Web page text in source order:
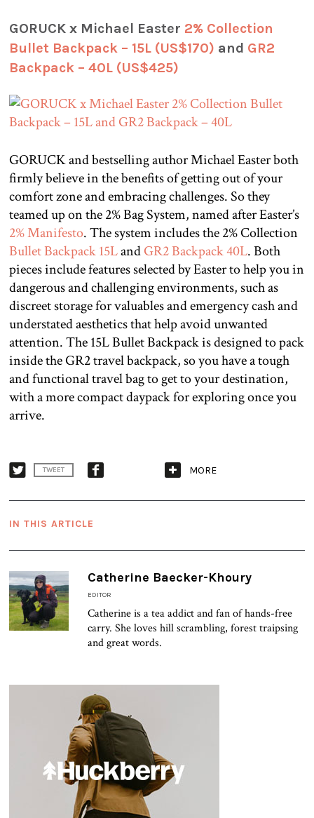
GORUCK x Michael Easter 2% Collection
Bullet Backpack – 15L (US$170) and GR2
Backpack – 40L (US$425)
GORUCK and bestselling author Michael Easter both
firmly believe in the benefits of getting out of your
comfort zone and embracing challenges. So they
teamed up on the 2% Bag System, named after Easter’s
2% Manifesto. The system includes the 2% Collection
Bullet Backpack 15LandGR2 Backpack 40L. Both
pieces include features selected by Easter to help you in
dangerous and challenging environments, such as
discreet storage for valuables and emergency cash and
understated aesthetics that help avoid unwanted
attention. The 15L Bullet Backpack is designed to pack
inside the GR2 travel backpack, so you have a tough
and functional travel bag to get to your destination,
with a more compact daypack for exploring once you
arrive.
TWEET MORE
IN THIS ARTICLE
Catherine Baecker-Khoury
EDITOR
Catherine is a tea addict and fan of hands-free
carry. She loves hill scrambling, forest traipsing
and great words.